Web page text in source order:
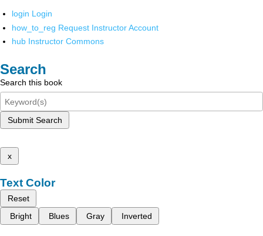
login Login
how_to_reg Request Instructor Account
hub Instructor Commons
Search
Search this book
Submit Search
x
Text Color
Reset
Bright
Blues Gray Inverted